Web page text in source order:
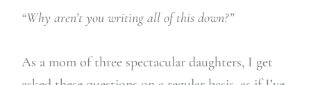
“Why aren’t you writing all of this down?”
As a mom of three spectacular daughters, I get